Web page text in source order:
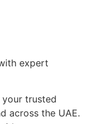
expert
your trusted
across the UAE.